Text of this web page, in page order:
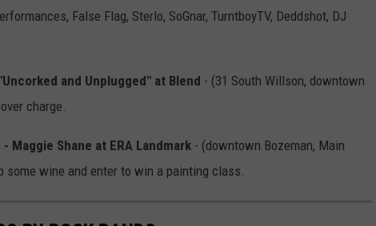
False Flag, Sterlo, SoGnar, TurntboyTV, Deddshot, DJ
and Unplugged" at Blend - (31 South Willson, downtown
charge.
Shane at ERA Landmark - (downtown Bozeman, Main
some wine and enter to win a painting class.